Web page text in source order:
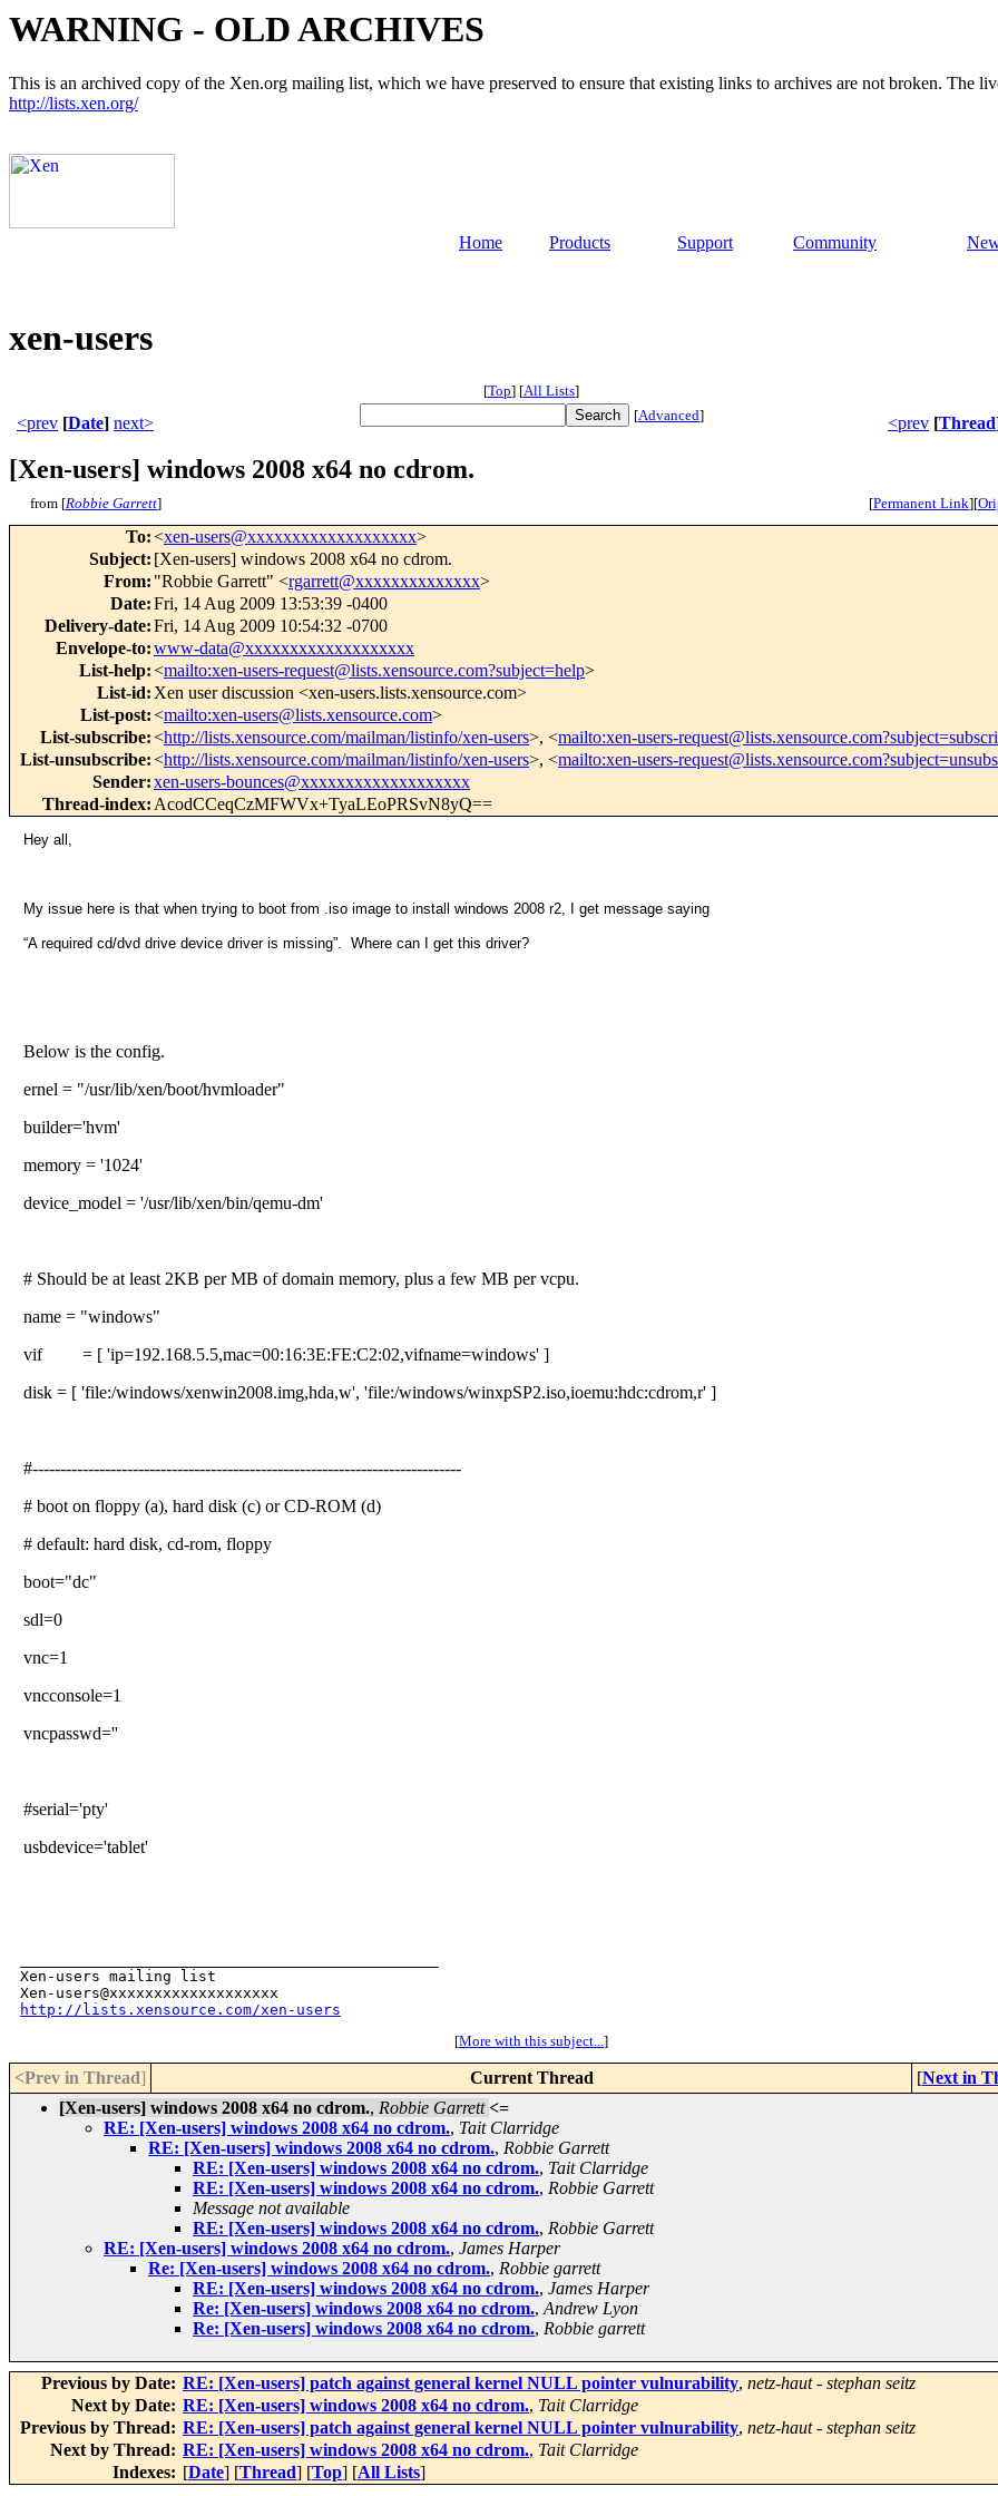
WARNING - OLD ARCHIVES
This is an archived copy of the Xen.org mailing list, which we have preserved to ensure that existing links to archives are not broken. The
http://lists.xen.org/
Home Products Support Community
xen-users
[Top] [All Lists]
<prev [Date] next> [Advanced] <prev [Thread
[Xen-users] windows 2008 x64 no cdrom.
from [Robbie Garrett] [Permanent Link][
To:<xen-users@xxxxxxxxxxxxxxxxxxx>
Subject: [Xen-users] windows 2008 x64 no cdrom.
From: "Robbie Garrett" <rgarrett@xxxxxxxxxxxxxx>
Date:Fri, 14 Aug 2009 13:53:39 -0400
Delivery-date:Fri, 14 Aug 2009 10:54:32 -0700
Envelope-to:www-data@xxxxxxxxxxxxxxxxxxx
List-help:<mailto:xen-users-request@lists.xensource.com?subject=help>
List-id: Xen user discussion <xen-users.lists.xensource.com>
List-post:<mailto:xen-users@lists.xensource.com>
List-subscribe:<http://lists.xensource.com/mailman/listinfo/xen-users>, <mailto:xen-users-
List-unsubscribe:<http://lists.xensource.com/mailman/listinfo/xen-users>, <mailto:xen-users-
Sender:xen-users-bounces@xxxxxxxxxxxxxxxxxxx
Thread-index: AcodCCeqCzMFWVx+TyaLEoPRSvN8yQ==
Hey all,
My issue here is that when trying to boot from .iso image to install windows 2008 r2, I get message saying
“A required cd/dvd drive device driver is missing”. Where can I get this driver?
Below is the config.
ernel = "/usr/lib/xen/boot/hvmloader"
builder='hvm'
memory = '1024'
device_model = '/usr/lib/xen/bin/qemu-dm'
# Should be at least 2KB per MB of domain memory, plus a few MB per vcpu.
name = "windows"
vif = [ 'ip=192.168.5.5,mac=00:16:3E:FE:C2:02,vifname=windows' ]
disk = [ 'file:/windows/xenwin2008.img,hda,w', 'file:/windows/winxpSP2.iso,ioemu:hdc:cdrom,r' ]
#-----------------------------------------------------------------------------
# boot on floppy (a), hard disk (c) or CD-ROM (d)
# default: hard disk, cd-rom, floppy
boot="dc"
sdl=0
vnc=1
vncconsole=1
vncpasswd=''
#serial='pty'
usbdevice='tablet'
Xen-users mailing list
http://lists.xensource.com/xen-users
[More with this subject...]
<Prev in Thread] Current Thread [Next in
[Xen-users] windows 2008 x64 no cdrom., Robbie Garrett <=
RE: [Xen-users] windows 2008 x64 no cdrom., Tait Clarridge
RE: [Xen-users] windows 2008 x64 no cdrom., Robbie Garrett
RE: [Xen-users] windows 2008 x64 no cdrom., Tait Clarridge
RE: [Xen-users] windows 2008 x64 no cdrom., Robbie Garrett
Message not available
RE: [Xen-users] windows 2008 x64 no cdrom., Robbie Garrett
RE: [Xen-users] windows 2008 x64 no cdrom., James Harper
Re: [Xen-users] windows 2008 x64 no cdrom., Robbie garrett
RE: [Xen-users] windows 2008 x64 no cdrom., James Harper
Re: [Xen-users] windows 2008 x64 no cdrom., Andrew Lyon
Re: [Xen-users] windows 2008 x64 no cdrom., Robbie garrett
Previous by Date: RE: [Xen-users] patch against general kernel NULL pointer vulnurability, netz-haut - stephan seitz
Next by Date: RE: [Xen-users] windows 2008 x64 no cdrom., Tait Clarridge
Previous by Thread: RE: [Xen-users] patch against general kernel NULL pointer vulnurability, netz-haut - stephan seitz
Next by Thread: RE: [Xen-users] windows 2008 x64 no cdrom., Tait Clarridge
Indexes: [Date] [Thread] [Top] [All Lists]